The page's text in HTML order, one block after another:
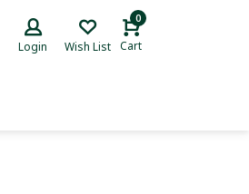
Login Wish List
0
Cart